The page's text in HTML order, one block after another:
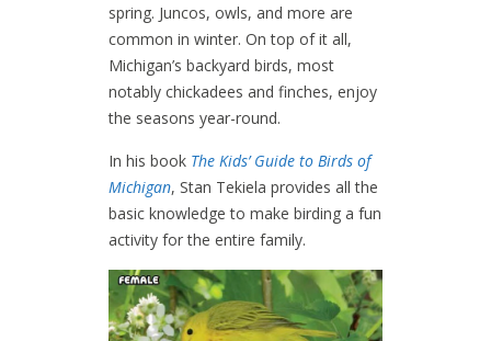
spring. Juncos, owls, and more are
common in winter. On top of it all,
Michigan’s backyard birds, most
notably chickadees and finches, enjoy
the seasons year-round.
In his book The Kids’ Guide to Birds of
Michigan, Stan Tekiela provides all the
basic knowledge to make birding a fun
activity for the entire family.